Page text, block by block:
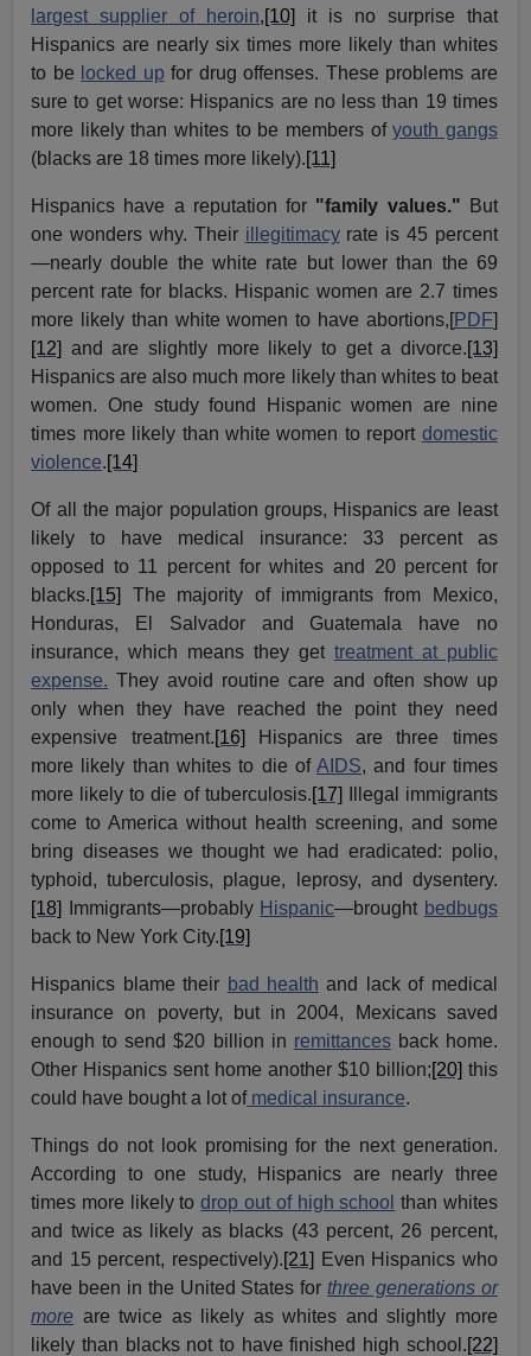
largest supplier of heroin,[10]
it is no surprise that
Hispanics are nearly six times more likely than whites
to be locked up for drug offenses. These problems are
sure to get worse: Hispanics are no less than 19 times
more likely than whites to be members ofyouth gangs
(blacks are 18 times more likely).[11]
Hispanics have a reputation for "family values." But
one wonders why. Their illegitimacyrate is 45 percent
—nearly double the white rate but lower than the 69
percent rate for blacks. Hispanic women are 2.7 times
more likely than white women to have abortions,[PDF]
[12] and are slightly more likely to get a divorce.[13]
Hispanics are also much more likely than whites to beat
women. One study found Hispanic women are nine
times more likely than white women to report domestic
violence.[14]
Of all the major population groups, Hispanics are least
likely to have medical insurance: 33 percent as
opposed to 11 percent for whites and 20 percent for
blacks.[15]
The majority of immigrants from Mexico,
Honduras, El Salvador and Guatemala have no
insurance, which means they get treatment at public
expense. They avoid routine care and often show up
only when they have reached the point they need
expensive treatment.[16] Hispanics are three times
more likely than whites to die ofAIDS, and four times
more likely to die of tuberculosis.[17] Illegal immigrants
come to America without health screening, and some
bring diseases we thought we had eradicated: polio,
typhoid, tuberculosis, plague, leprosy, and dysentery.
[18]
Immigrants—probably Hispanic—brought bedbugs
back to New York City.[19]
Hispanics blame their bad health and lack of medical
insurance on poverty, but in 2004, Mexicans saved
enough to send $20 billion in remittancesback home.
Other Hispanics sent home another $10 billion;[20] this
could have bought a lot ofmedical insurance.
Things do not look promising for the next generation.
According to one study, Hispanics are nearly three
times more likely todrop out of high school than whites
and twice as likely as blacks (43 percent, 26 percent,
and 15 percent, respectively).[21]
Even Hispanics who
have been in the United States for three generations or
more are twice as likely as whites and slightly more
likely than blacks not to have finished high school.[22]